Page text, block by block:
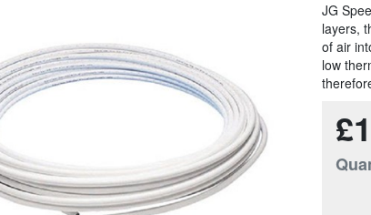
JG
layers,
of air
low